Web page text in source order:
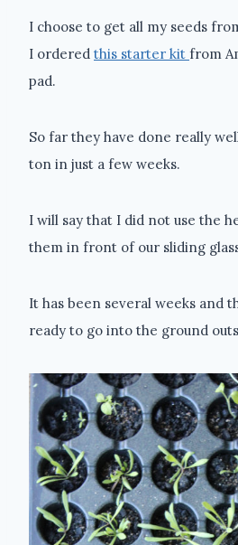
I choose to get all my seeds
I ordered this starter kit from
pad.
So far they have done really
ton in just a few weeks.
I will say that I did not use the
them in front of our sliding
It has been several weeks and
ready to go into the ground